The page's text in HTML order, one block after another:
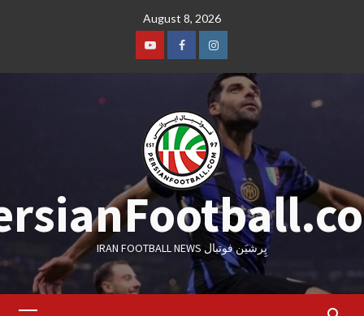
August 8, 2026
YoutubeFacebookInstagram
IRAN FOOTBALL NEWS پِرشیَن فوتبال